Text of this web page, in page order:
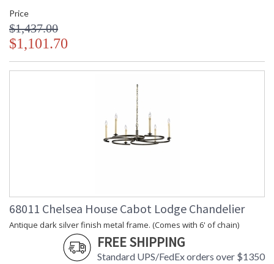
Price
$1,437.00
$1,101.70
68011 Chelsea House Cabot Lodge Chandelier
Antique dark silver finish metal frame. (Comes with 6' of chain)
FREE SHIPPING
Standard UPS/FedEx orders over $1350